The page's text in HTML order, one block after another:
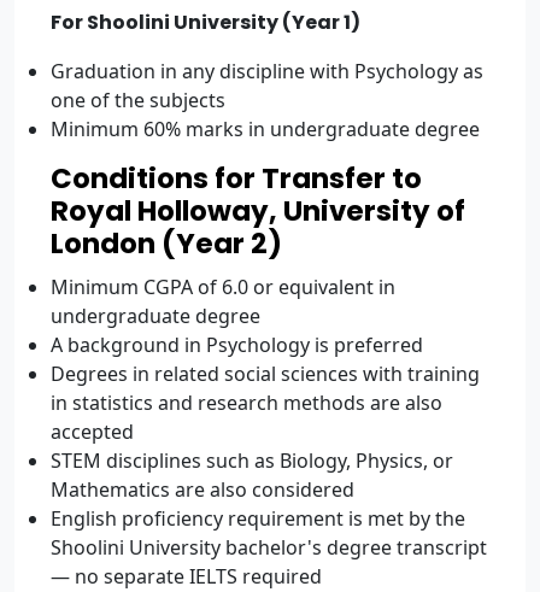
For Shoolini University (Year 1)
Graduation in any discipline with Psychology as
one of the subjects
Minimum 60% marks in undergraduate degree
Conditions for Transfer to
Royal Holloway, University of
London (Year 2)
Minimum CGPA of 6.0 or equivalent in
undergraduate degree
A background in Psychology is preferred
Degrees in related social sciences with training
in statistics and research methods are also
accepted
STEM disciplines such as Biology, Physics, or
Mathematics are also considered
English proficiency requirement is met by the
Shoolini University bachelor's degree transcript
— no separate IELTS required